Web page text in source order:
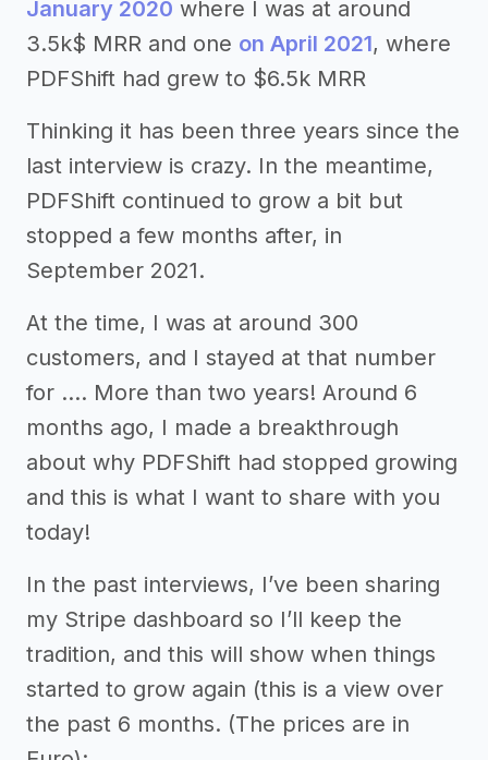
January 2020 where I was at around
3.5k$ MRR and one on April 2021, where
PDFShift had grew to $6.5k MRR
Thinking it has been three years since the
last interview is crazy. In the meantime,
PDFShift continued to grow a bit but
stopped a few months after, in
September 2021.
At the time, I was at around 300
customers, and I stayed at that number
for …. More than two years! Around 6
months ago, I made a breakthrough
about why PDFShift had stopped growing
and this is what I want to share with you
today!
In the past interviews, I’ve been sharing
my Stripe dashboard so I’ll keep the
tradition, and this will show when things
started to grow again (this is a view over
the past 6 months. (The prices are in